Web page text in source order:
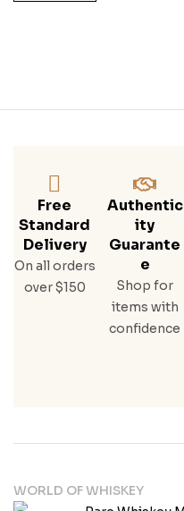
Free
Standard
Delivery
On all orders
over $150
Authentic
Ity
Guarante
E
Shop for
items with
confidence
WORLD OF WHISKEY